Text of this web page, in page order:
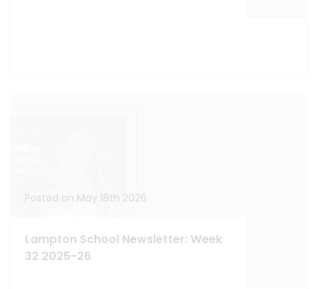
Posted on May 18th 2026
Lampton School Newsletter: Week
32 2025-26